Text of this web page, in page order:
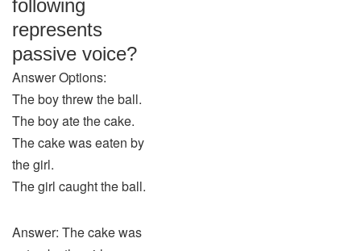
following
represents
passive voice?
Answer Options:
The boy threw the ball.
The boy ate the cake.
The cake was eaten by
the girl.
The girl caught the ball.
Answer: The cake was